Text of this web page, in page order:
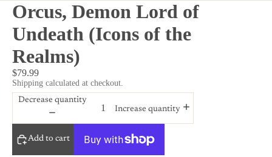
Orcus, Demon Lord of
Undeath (Icons of the
Realms)
$79.99
Shipping calculated at checkout.
Decrease quantity
Increase quantity
Add to cart